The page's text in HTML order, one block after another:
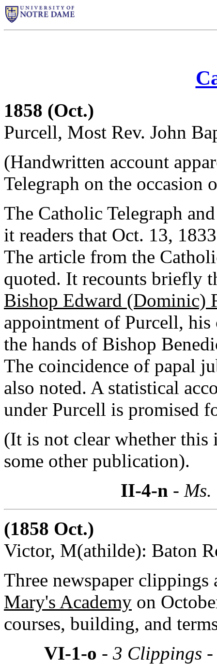
1858 (Oct.)
Purcell, Most Rev. John
(Handwritten account
Telegraph on the occasion
The Catholic Telegraph
it readers that Oct. 13,
The article from the
quoted. It recounts briefly
Bishop Edward (Dominic)
appointment of Purcell,
the hands of Bishop
The coincidence of papal
also noted. A statistical
under Purcell is promised
(It is not clear whether
some other publication).
II-4-n -
(1858 Oct.)
Victor, M(athilde): Baton
Three newspaper
Mary's Academy on
courses, building, and
VI-1-o - 3 Clippings